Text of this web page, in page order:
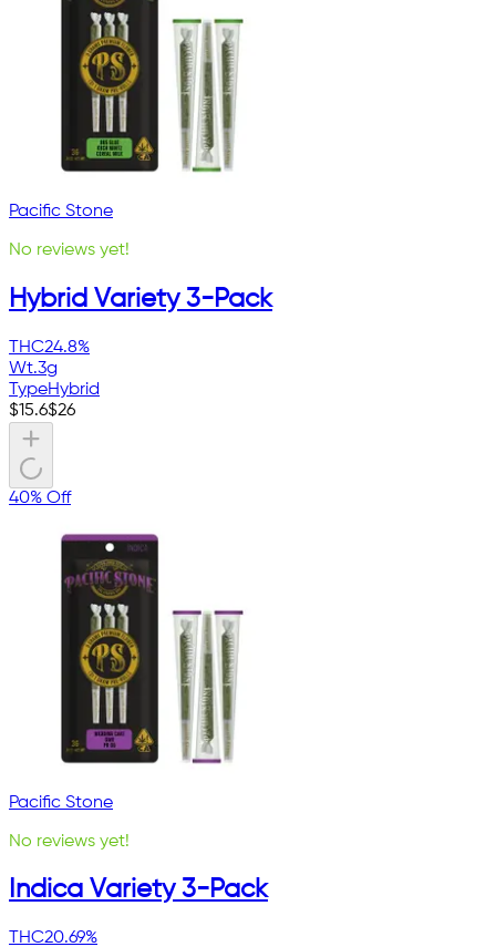
Pacific Stone
No reviews yet!
Hybrid Variety 3-Pack
THC24.8%
Wt.3g
TypeHybrid
$15.6$26
40% Off
Pacific Stone
No reviews yet!
Indica Variety 3-Pack
THC20.69%